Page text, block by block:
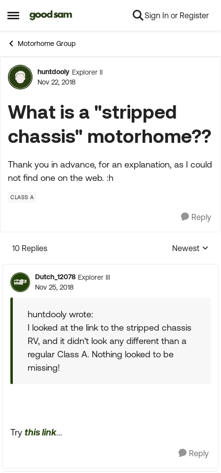
Open Side Menu
Skip to content Sign In or Register
Motorhome Group
Forum Discussion
huntdooly Explorer II
Nov 22, 2018
What is a "stripped
chassis" motorhome??
Thank you in advance, for an explanation, as I could
not find one on the web. :h
CLASS A
Reply
10 Replies
Replies
Newest
Dutch_12078 Explorer III
Nov 25, 2018
huntdooly wrote:
I looked at the link to the stripped chassis
RV, and it didn't look any different than a
regular Class A. Nothing looked to be
missing!
Try this link...
Reply